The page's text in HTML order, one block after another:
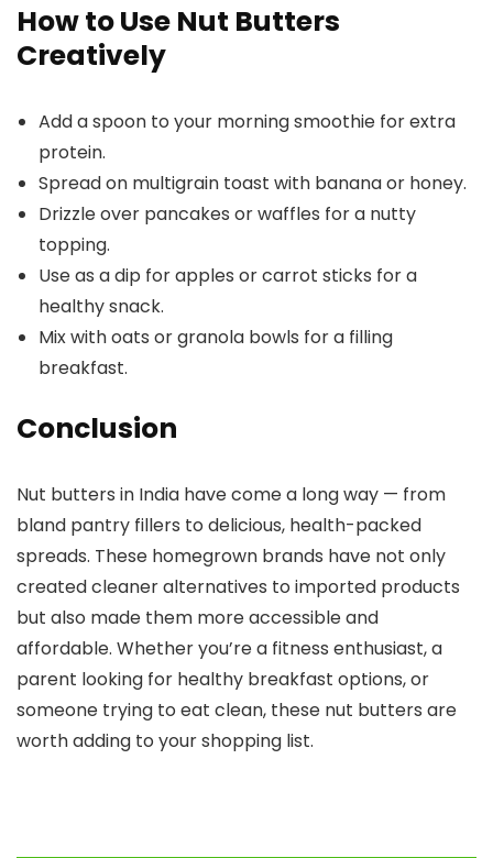
How to Use Nut Butters
Creatively
Add a spoon to your morning smoothie for extra
protein.
Spread on multigrain toast with banana or honey.
Drizzle over pancakes or waffles for a nutty
topping.
Use as a dip for apples or carrot sticks for a
healthy snack.
Mix with oats or granola bowls for a filling
breakfast.
Conclusion
Nut butters in India have come a long way — from
bland pantry fillers to delicious, health-packed
spreads. These homegrown brands have not only
created cleaner alternatives to imported products
but also made them more accessible and
affordable. Whether you’re a fitness enthusiast, a
parent looking for healthy breakfast options, or
someone trying to eat clean, these nut butters are
worth adding to your shopping list.